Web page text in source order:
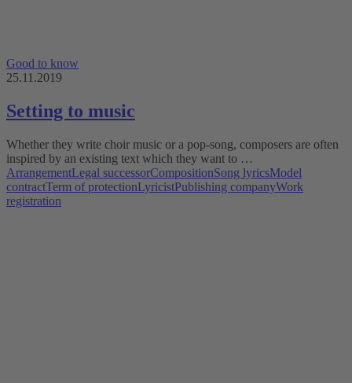
Good to know
25.11.2019
Setting to music
Whether they write choir music or a pop-song, composers are often
inspired by an existing text which they want to …
ArrangementLegal successorCompositionSong lyricsModel
contractTerm of protectionLyricistPublishing companyWork
registration